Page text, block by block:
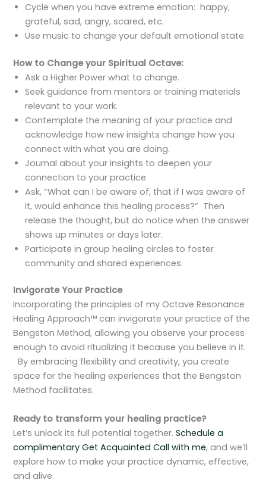
Cycle when you have extreme emotion: happy,
grateful, sad, angry, scared, etc.
Use music to change your default emotional state.
How to Change your Spiritual Octave:
Ask a Higher Power what to change.
Seek guidance from mentors or training materials
relevant to your work.
Contemplate the meaning of your practice and
acknowledge how new insights change how you
connect with what you are doing.
Journal about your insights to deepen your
connection to your practice
Ask, “What can I be aware of, that if I was aware of
it, would enhance this healing process?” Then
release the thought, but do notice when the answer
shows up minutes or days later.
Participate in group healing circles to foster
community and shared experiences.
Invigorate Your Practice
Incorporating the principles of my Octave Resonance
Healing Approach™ can invigorate your practice of the
Bengston Method, allowing you observe your process
enough to avoid ritualizing it because you believe in it.
By embracing flexibility and creativity, you create
space for the healing experiences that the Bengston
Method facilitates.
Ready to transform your healing practice?
Let’s unlock its full potential together.Schedule a
complimentary Get Acquainted Call with me, and we’ll
explore how to make your practice dynamic, effective,
and alive.